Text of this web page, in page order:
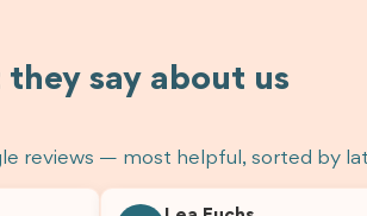
say about us
reviews — most helpful, sorted by